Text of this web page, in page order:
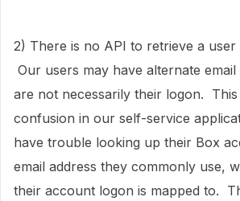
2) There is no API to retrieve a user
Our users may have alternate
are not necessarily their logon. This
confusion in our self-service
have trouble looking up their Box
email address they commonly use,
their account logon is mapped to.